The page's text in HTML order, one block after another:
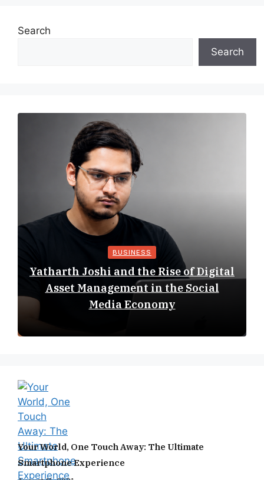
Search
Search
BUSINESS
Yatharth Joshi and the Rise of Digital
Asset Management in the Social
Media Economy
Your World, One Touch Away: The Ultimate
Smartphone Experience